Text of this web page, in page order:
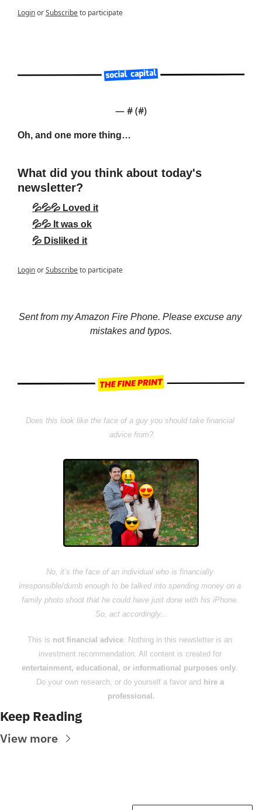
LoginorSubscribeto participate
— # (#)
Oh, and one more thing…
What did you think about today's
newsletter?
💦💦💦 Loved it
💦💦 It was ok
💦 Disliked it
LoginorSubscribeto participate
Sent from my Amazon Fire Phone. Please excuse any
mistakes and typos.
Does this look like the face of a guy you should take financial
advice from?
No, it’s the face of an individual who is financially
irresponsible/dumb enough to be talked into spending money on a
family photo shoot that he could have just done with his iPhone.
So, act accordingly...
This is not financial advice . Nothing in this newsletter is an
investment recommendation. All content is created for
entertainment, educational, or informational purposes only
Do your own research, or do yourself a favor and hire a
professional.
Keep Reading
View more